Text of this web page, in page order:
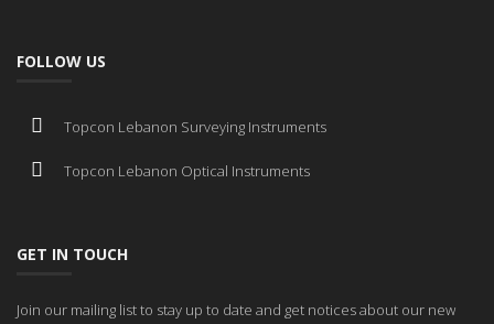
FOLLOW US
Topcon Lebanon Surveying Instruments
Topcon Lebanon Optical Instruments
GET IN TOUCH
Join our mailing list to stay up to date and get notices about our new